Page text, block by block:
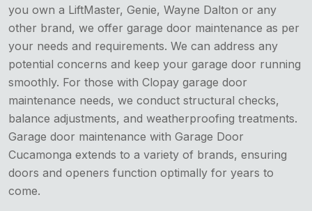
you own a LiftMaster, Genie, Wayne Dalton or any
other brand, we offer garage door maintenance as per
your needs and requirements. We can address any
potential concerns and keep your garage door running
smoothly. For those with Clopay garage door
maintenance needs, we conduct structural checks,
balance adjustments, and weatherproofing treatments.
Garage door maintenance with Garage Door
Cucamonga extends to a variety of brands, ensuring
doors and openers function optimally for years to
come.